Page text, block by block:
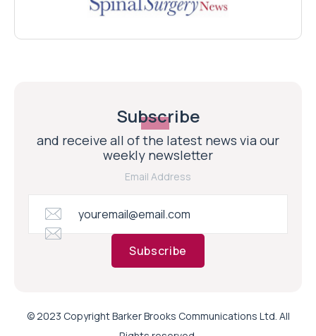
Subscribe
and receive all of the latest news via our
weekly newsletter
Email Address
Subscribe
© 2023 Copyright Barker Brooks Communications Ltd. All